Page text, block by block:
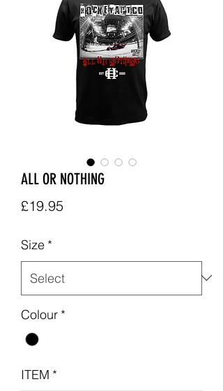
ALL OR NOTHING
£19.95Price
Size *
Colour *
ITEM *